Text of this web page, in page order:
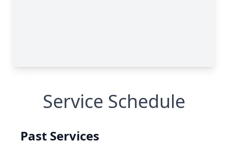
Service Schedule
Past Services